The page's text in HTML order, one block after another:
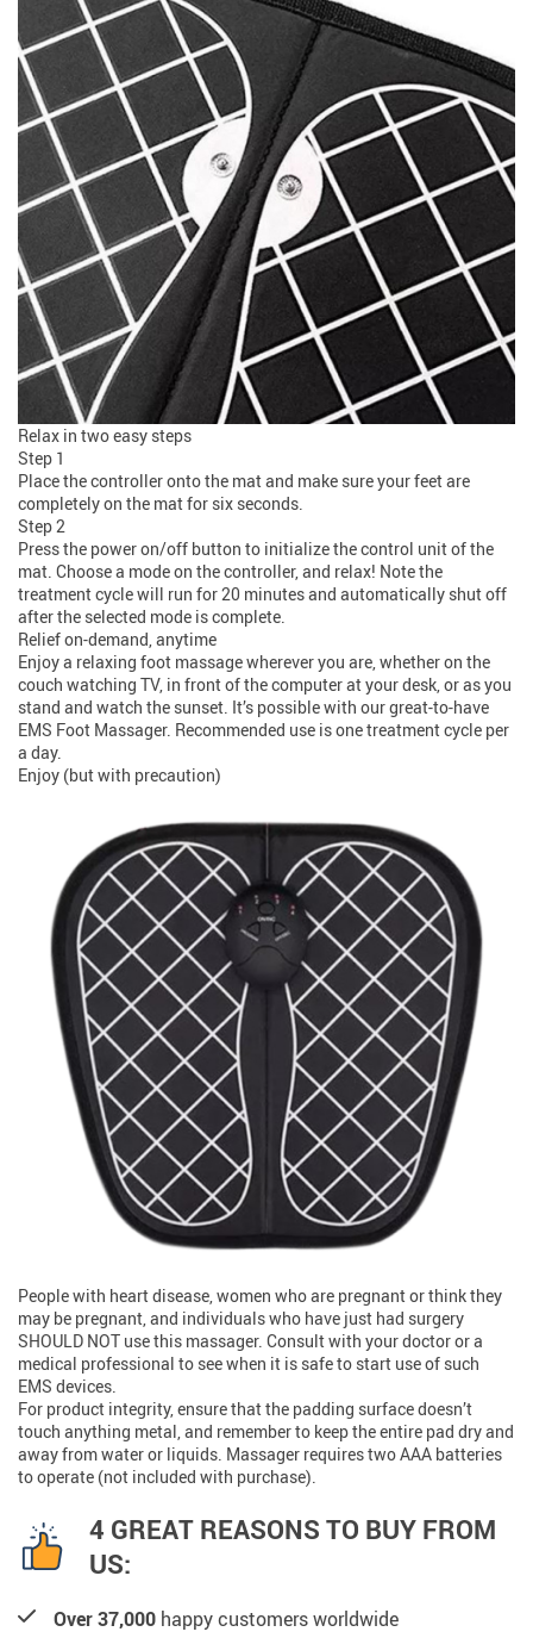
Relax in two easy steps
Step 1
Place the controller onto the mat and make sure your feet are
completely on the mat for six seconds.
Step 2
Press the power on/off button to initialize the control unit of the
mat. Choose a mode on the controller, and relax! Note the
treatment cycle will run for 20 minutes and automatically shut off
after the selected mode is complete.
Relief on-demand, anytime
Enjoy a relaxing foot massage wherever you are, whether on the
couch watching TV, in front of the computer at your desk, or as you
stand and watch the sunset. It’s possible with our great-to-have
EMS Foot Massager. Recommended use is one treatment cycle per
a day.
Enjoy (but with precaution)
People with heart disease, women who are pregnant or think they
may be pregnant, and individuals who have just had surgery
SHOULD NOT use this massager. Consult with your doctor or a
medical professional to see when it is safe to start use of such
EMS devices.
For product integrity, ensure that the padding surface doesn’t
touch anything metal, and remember to keep the entire pad dry and
away from water or liquids. Massager requires two AAA batteries
to operate (not included with purchase).
4 GREAT REASONS TO BUY FROM
US:
Over 37,000 happy customers worldwide